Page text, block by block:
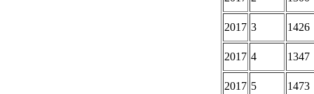
2017 3 1426
2017 4 1347
2017 5 1473